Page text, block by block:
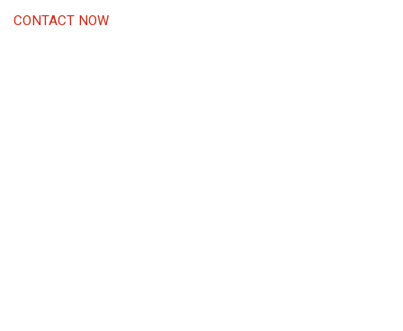
CONTACT NOW